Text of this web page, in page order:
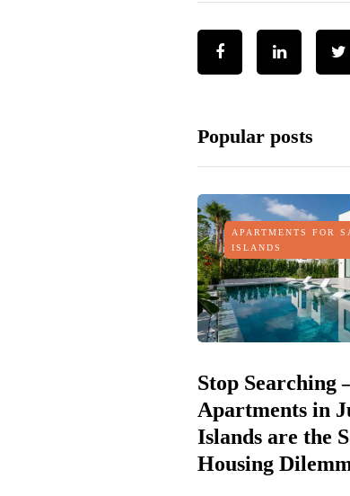
Popular posts
APARTMENTS FOR
ISLANDS
Stop Searching
Apartments in
Islands are the
Housing